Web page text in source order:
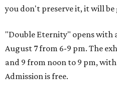
you don't preserve it, it will be
"Double Eternity" opens with
August 7 from 6-9 pm. The
and 9 from noon to 9 pm,
Admission is free.